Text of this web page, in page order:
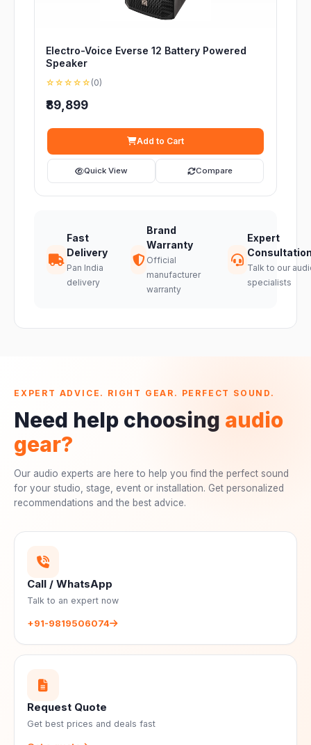
Electro-Voice Everse 12 Battery Powered
Speaker
☆☆☆☆☆ (0)
₹89,899
Add to Cart
Quick View Compare
Fast
Delivery
Pan India
delivery
Brand
Warranty
Official
manufacturer
warranty
Expert
Talk to our
specialists
EXPERT ADVICE. RIGHT GEAR. PERFECT SOUND.
Need help choosing audio
gear?
Our audio experts are here to help you find the perfect sound
for your studio, stage, event or installation. Get personalized
recommendations and the best advice.
Call / WhatsApp
Talk to an expert now
+91-9819506074
Request Quote
Get best prices and deals fast